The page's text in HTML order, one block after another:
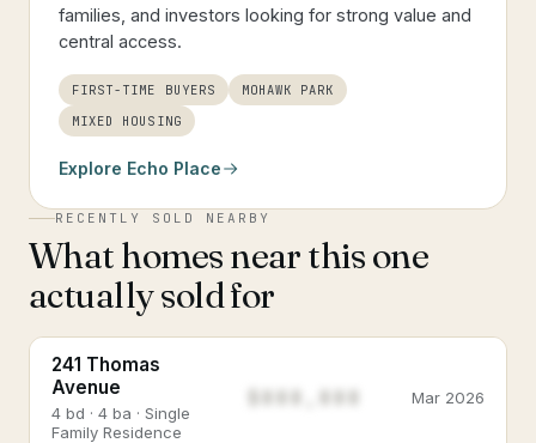
families, and investors looking for strong value and
central access.
FIRST-TIME BUYERS
MOHAWK PARK
MIXED HOUSING
Explore Echo Place
RECENTLY SOLD NEARBY
What homes near this one
actually sold for
241 Thomas
Avenue
4 bd · 4 ba · Single
Family Residence
$888,888 Mar 2026